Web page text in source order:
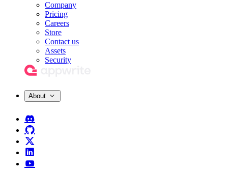
Company
Pricing
Careers
Store
Contact us
Assets
Security
About